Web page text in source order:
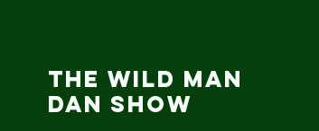
THE WILD MAN
DAN SHOW